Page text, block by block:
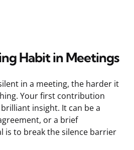
Habit in Meetings
in a meeting, the harder it
Your first contribution
insight. It can be a
or a brief
is to break the silence barrier